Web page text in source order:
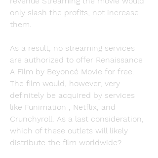
only slash the profits, not increase
them.
As a result, no streaming services
are authorized to offer Renaissance
A Film by Beyoncé Movie for free.
The film would, however, very
definitely be acquired by services
like Funimation , Netflix, and
Crunchyroll. As a last consideration,
which of these outlets will likely
distribute the film worldwide?